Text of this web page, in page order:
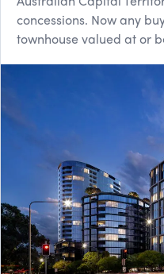
concessions. Now any
townhouse valued at or